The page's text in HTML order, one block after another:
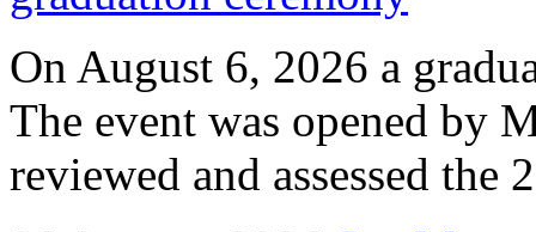
On August 6, 2026 a
The event was opened by
reviewed and assessed the